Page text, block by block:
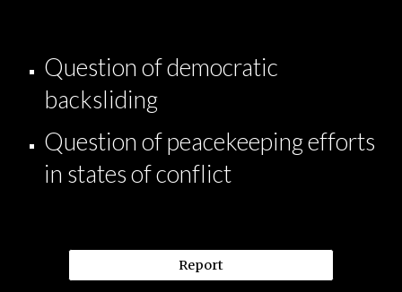
Question of democratic
backsliding
Question of peacekeeping efforts
in states of conflict
Report